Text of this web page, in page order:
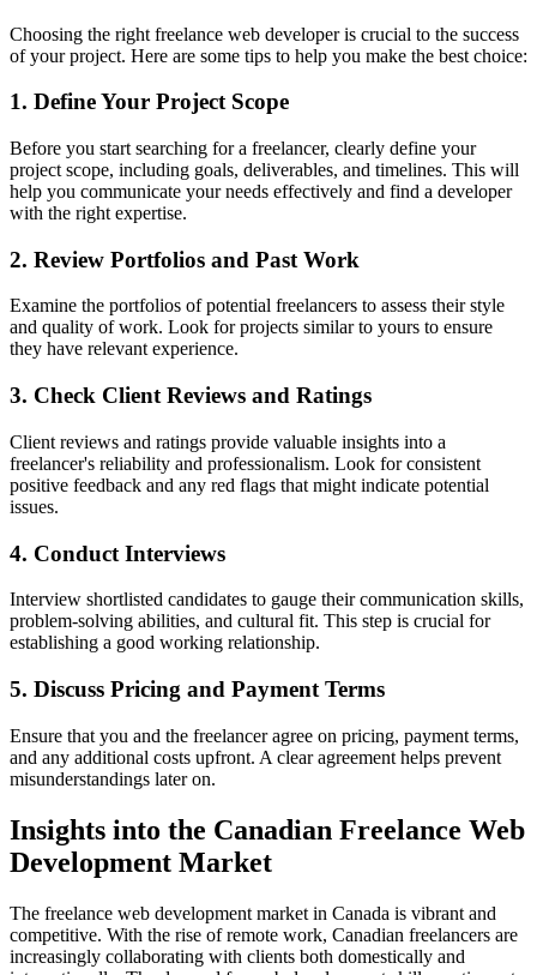
Choosing the right freelance web developer is crucial to the success
of your project. Here are some tips to help you make the best choice:
1. Define Your Project Scope
Before you start searching for a freelancer, clearly define your
project scope, including goals, deliverables, and timelines. This will
help you communicate your needs effectively and find a developer
with the right expertise.
2. Review Portfolios and Past Work
Examine the portfolios of potential freelancers to assess their style
and quality of work. Look for projects similar to yours to ensure
they have relevant experience.
3. Check Client Reviews and Ratings
Client reviews and ratings provide valuable insights into a
freelancer's reliability and professionalism. Look for consistent
positive feedback and any red flags that might indicate potential
issues.
4. Conduct Interviews
Interview shortlisted candidates to gauge their communication skills,
problem-solving abilities, and cultural fit. This step is crucial for
establishing a good working relationship.
5. Discuss Pricing and Payment Terms
Ensure that you and the freelancer agree on pricing, payment terms,
and any additional costs upfront. A clear agreement helps prevent
misunderstandings later on.
Insights into the Canadian Freelance Web
Development Market
The freelance web development market in Canada is vibrant and
competitive. With the rise of remote work, Canadian freelancers are
increasingly collaborating with clients both domestically and